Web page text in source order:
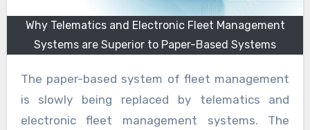
Why Telematics and Electronic Fleet Management
Systems are Superior to Paper-Based Systems
The paper-based system of fleet management
is slowly being replaced by telematics and
electronic fleet management systems. The